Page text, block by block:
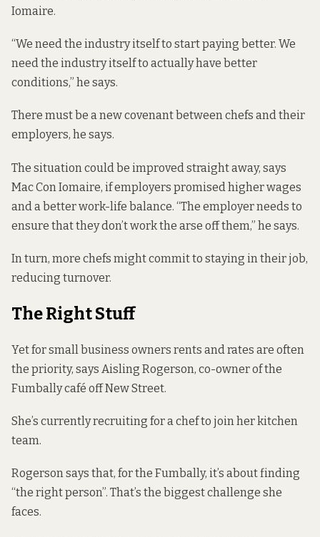
Iomaire.
“We need the industry itself to start paying better. We
need the industry itself to actually have better
conditions,” he says.
There must be a new covenant between chefs and their
employers, he says.
The situation could be improved straight away, says
Mac Con Iomaire, if employers promised higher wages
and a better work-life balance. “The employer needs to
ensure that they don’t work the arse off them,” he says.
In turn, more chefs might commit to staying in their job,
reducing turnover.
The Right Stuff
Yet for small business owners rents and rates are often
the priority, says Aisling Rogerson, co-owner of the
Fumbally café off New Street.
She’s currently recruiting for a chef to join her kitchen
team.
Rogerson says that, for the Fumbally, it’s about finding
“the right person”. That’s the biggest challenge she
faces.